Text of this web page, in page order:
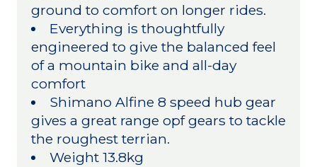
ground to comfort on longer rides.
Everything is thoughtfully
engineered to give the balanced feel
of a mountain bike and all-day
comfort
Shimano Alfine 8 speed hub gear
gives a great range opf gears to tackle
the roughest terrian.
Weight 13.8kg